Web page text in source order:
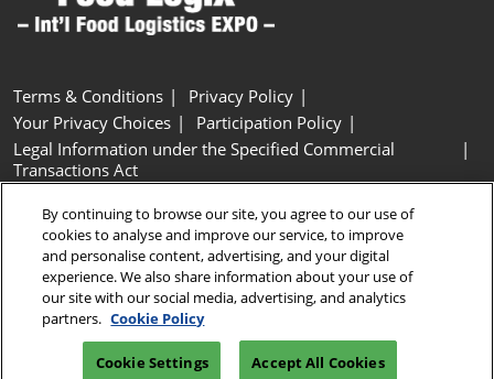
Terms & Conditions
Privacy Policy
Your Privacy Choices
Participation Policy
Legal Information under the Specified Commercial
Transactions Act
Cookie Settings
Copyright © RX Japan GK
By continuing to browse our site, you agree to our use of
cookies to analyse and improve our service, to improve
and personalise content, advertising, and your digital
experience. We also share information about your use of
our site with our social media, advertising, and analytics
partners. Cookie Policy
Cookie Settings Accept All Cookies